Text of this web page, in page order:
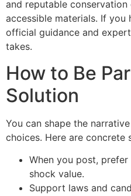
and reputable
accessible materials. If you
official guidance and
takes.
How to Be
Solution
You can shape the
choices. Here are concrete
When you post,
shock value.
Support laws and